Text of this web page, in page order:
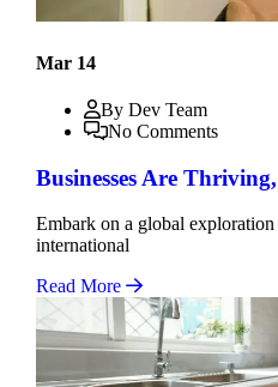
Mar 14
By Dev Team
No Comments
Businesses Are
Embark on a global
international
Read More